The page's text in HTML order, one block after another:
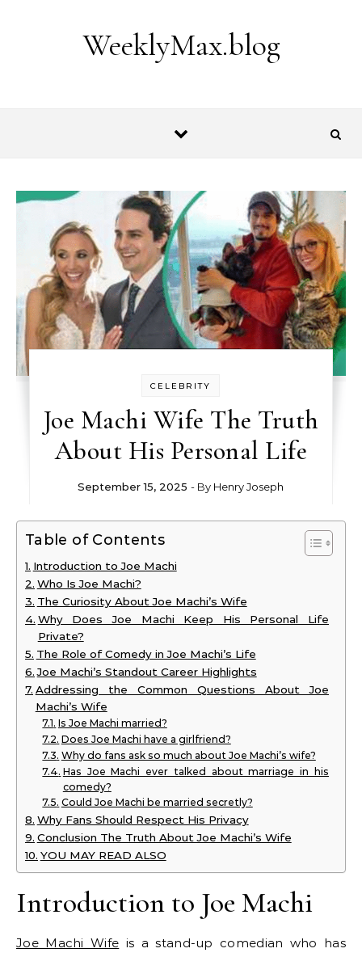
WeeklyMax.blog
CELEBRITY
Joe Machi Wife The Truth
About His Personal Life
September 15, 2025 - By Henry Joseph
Table of Contents
Introduction to Joe Machi
Who Is Joe Machi?
The Curiosity About Joe Machi’s Wife
Why Does Joe Machi Keep His Personal Life
Private?
The Role of Comedy in Joe Machi’s Life
Joe Machi’s Standout Career Highlights
Addressing the Common Questions About Joe
Machi’s Wife
Is Joe Machi married?
Does Joe Machi have a girlfriend?
Why do fans ask so much about Joe Machi’s wife?
Has Joe Machi ever talked about marriage in his
comedy?
Could Joe Machi be married secretly?
Why Fans Should Respect His Privacy
Conclusion The Truth About Joe Machi’s Wife
YOU MAY READ ALSO
Introduction to Joe Machi
Joe Machi Wife is a stand-up comedian who has